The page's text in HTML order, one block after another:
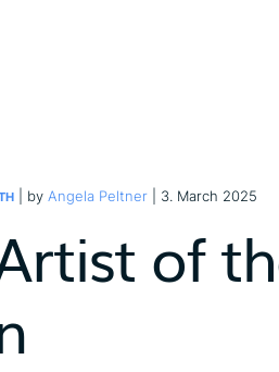
| by Angela Peltner | 3. March 2025
of